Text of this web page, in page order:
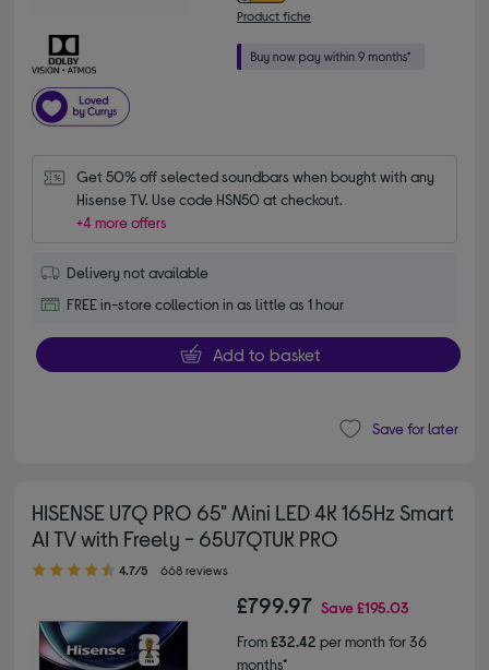
Product fiche
Get 50% off selected soundbars when bought with any
Hisense TV. Use code HSN50 at checkout.
+4 more offers
Delivery not available
FREE in-store collection in as little as 1 hour
Add to basket
Save for later
HISENSE U7Q PRO 65" Mini LED 4K 165Hz Smart
AI TV with Freely - 65U7QTUK PRO
4.70 out of 5 stars
4.7/5 668 reviews
£799.97 Save£195.03
From£32.42 per month for 36
months*